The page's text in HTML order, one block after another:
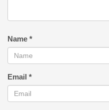
Name *
Email *